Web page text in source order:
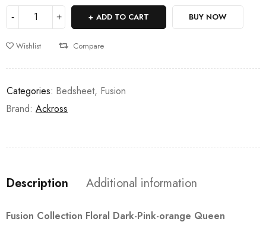
ADD TO CART BUY NOW
Wishlist Compare
Categories: Bedsheet, Fusion
Brand: Ackross
Description Additional information
Fusion Collection Floral Dark-Pink-orange Queen